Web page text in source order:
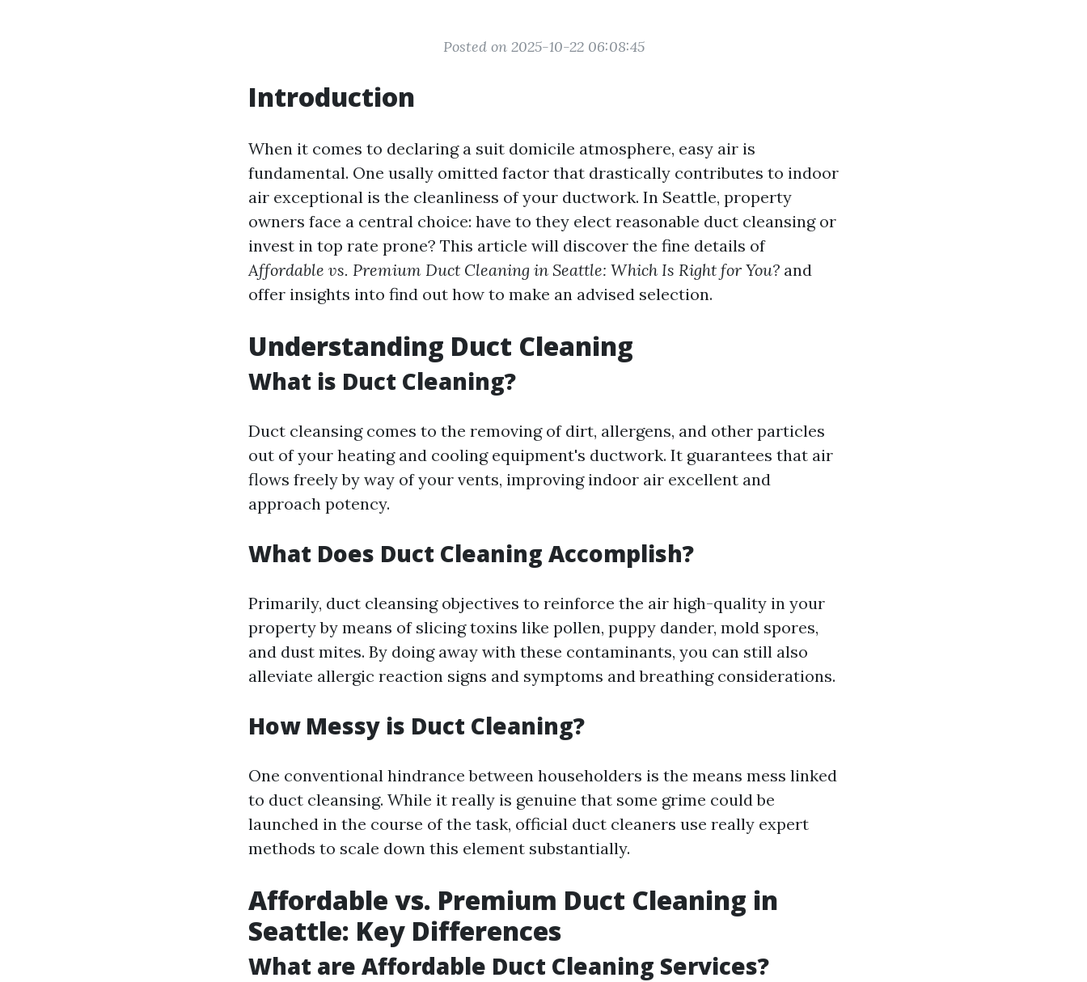
Posted on 2025-10-22 06:08:45
Introduction
When it comes to declaring a suit domicile atmosphere, easy air is
fundamental. One usally omitted factor that drastically contributes to indoor
air exceptional is the cleanliness of your ductwork. In Seattle, property
owners face a central choice: have to they elect reasonable duct cleansing or
invest in top rate prone? This article will discover the fine details of
Affordable vs. Premium Duct Cleaning in Seattle: Which Is Right for You? and
offer insights into find out how to make an advised selection.
Understanding Duct Cleaning
What is Duct Cleaning?
Duct cleansing comes to the removing of dirt, allergens, and other particles
out of your heating and cooling equipment's ductwork. It guarantees that air
flows freely by way of your vents, improving indoor air excellent and
approach potency.
What Does Duct Cleaning Accomplish?
Primarily, duct cleansing objectives to reinforce the air high-quality in your
property by means of slicing toxins like pollen, puppy dander, mold spores,
and dust mites. By doing away with these contaminants, you can still also
alleviate allergic reaction signs and symptoms and breathing considerations.
How Messy is Duct Cleaning?
One conventional hindrance between householders is the means mess linked
to duct cleansing. While it really is genuine that some grime could be
launched in the course of the task, official duct cleaners use really expert
methods to scale down this element substantially.
Affordable vs. Premium Duct Cleaning in
Seattle: Key Differences
What are Affordable Duct Cleaning Services?